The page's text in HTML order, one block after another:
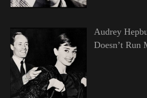
Audrey
Doesn’t Run